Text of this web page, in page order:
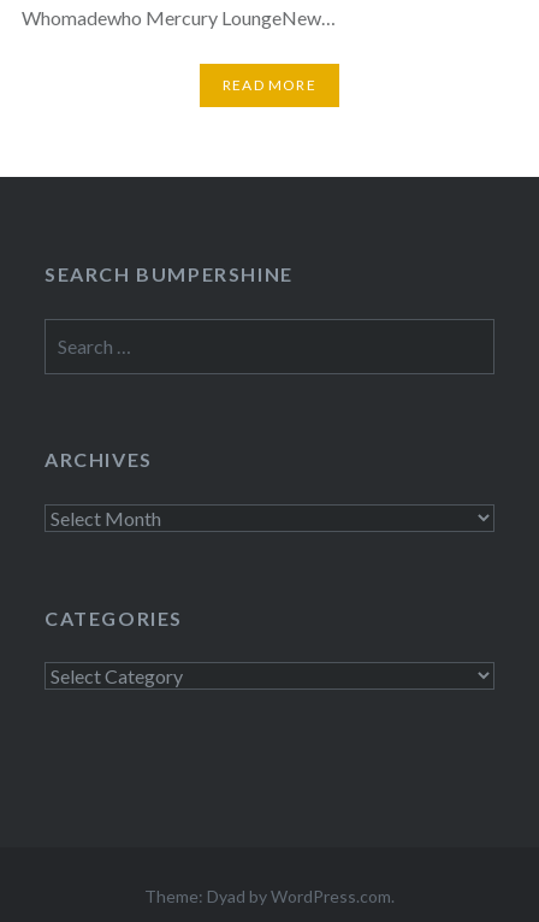
Whomadewho Mercury LoungeNew…
READ MORE
SEARCH BUMPERSHINE
for:
ARCHIVES
Archives
CATEGORIES
Categories
Theme: Dyad byWordPress.com.